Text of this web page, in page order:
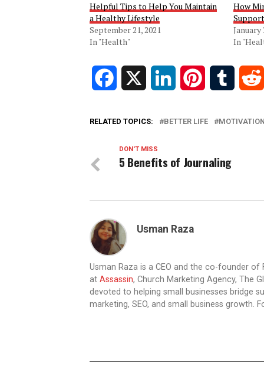
Helpful Tips to Help You Maintain
a Healthy Lifestyle
September 21, 2021
In "Health"
How
January
In
Facebook LinkedIn PinterestTumblr
RELATED TOPICS: BETTER LIFE
DON'T MISS
5 Benefits of Journaling
Usman Raza
Usman Raza is a CEO and the co-founder
at Assassin, Church Marketing Agency, The
devoted to helping small businesses bridge
marketing, SEO, and small business growth.